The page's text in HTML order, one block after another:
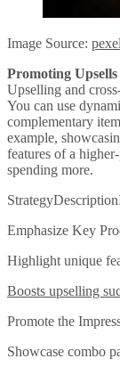
Image Source:
Promoting Upsells
Upselling and
You can use
complementary
example,
features of a
spending more.
Emphasize Key
Highlight unique
Boosts upselling
Promote the
Showcase combo